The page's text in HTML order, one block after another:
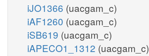
iJO1366 (uacgam_c)
iAF1260 (uacgam_c)
iSB619 (uacgam_c)
iAPECO1_1312 (uacgam_c)